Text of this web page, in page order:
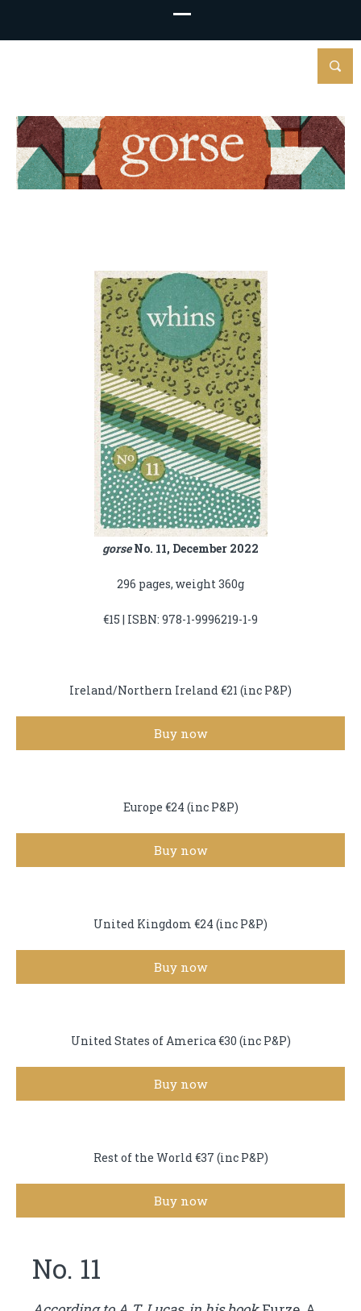
gorseNo. 11, December 2022
296 pages, weight 360g
€15 | ISBN: 978-1-9996219-1-9
Ireland/Northern Ireland €21 (inc P&P)
Buy now
Europe €24 (inc P&P)
Buy now
United Kingdom €24 (inc P&P)
Buy now
United States of America €30 (inc P&P)
Buy now
Rest of the World €37 (inc P&P)
Buy now
No. 11